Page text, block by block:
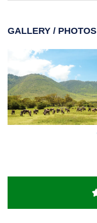
GALLERY / PHOTOS